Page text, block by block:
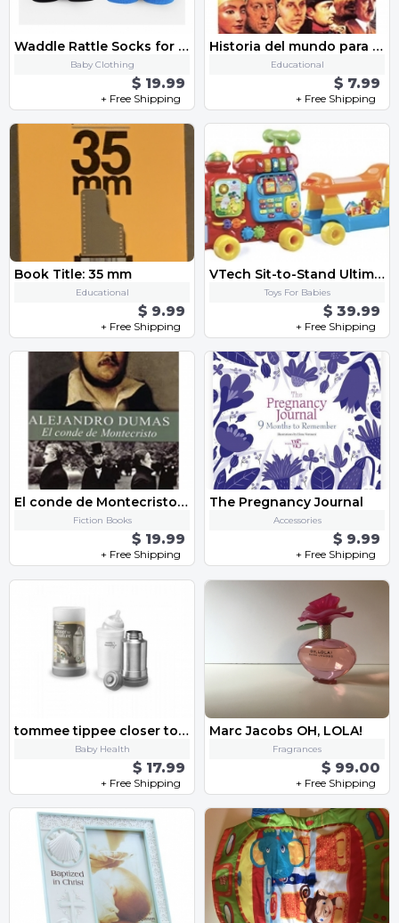
Waddle Rattle Socks for Baby Boy
Baby Clothing
$ 19.99
+ Free Shipping
Historia del mundo para DUMMIES
Educational
$ 7.99
+ Free Shipping
Book Title: 35 mm
Educational
$ 9.99
+ Free Shipping
VTech Sit-to-Stand Ultimate Alphabet Train, Red by VTech
Toys For Babies
$ 39.99
+ Free Shipping
El conde de Montecristo (Spanish Edition)
Fiction Books
$ 19.99
+ Free Shipping
The Pregnancy Journal
Accessories
$ 9.99
+ Free Shipping
tommee tippee closer to nature
Baby Health
$ 17.99
+ Free Shipping
Marc Jacobs OH, LOLA!
Fragrances
$ 99.00
+ Free Shipping